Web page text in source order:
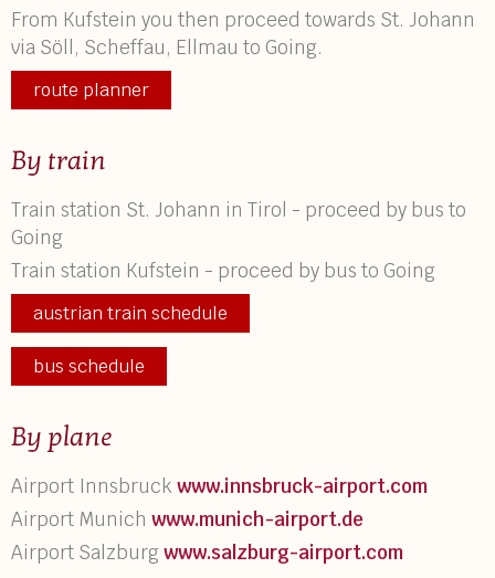
From Kufstein you then proceed towards St. Johann
via Söll, Scheffau, Ellmau to Going.
route planner
By train
Train station St. Johann in Tirol - proceed by bus to
Going
Train station Kufstein - proceed by bus to Going
austrian train schedule
bus schedule
By plane
Airport Innsbruck www.innsbruck-airport.com
Airport Munich www.munich-airport.de
Airport Salzburgwww.salzburg-airport.com